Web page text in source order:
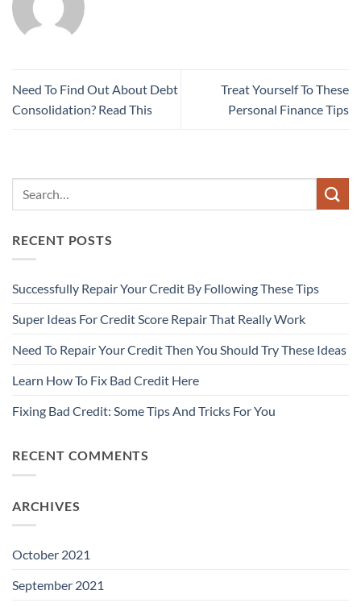
Need To Find Out About Debt
Consolidation? Read This
Treat Yourself To These
Personal Finance Tips
RECENT POSTS
Successfully Repair Your Credit By Following These Tips
Super Ideas For Credit Score Repair That Really Work
Need To Repair Your Credit Then You Should Try These Ideas
Learn How To Fix Bad Credit Here
Fixing Bad Credit: Some Tips And Tricks For You
RECENT COMMENTS
ARCHIVES
October 2021
September 2021